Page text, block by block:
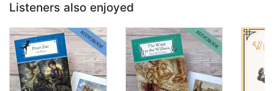
Listeners also enjoyed